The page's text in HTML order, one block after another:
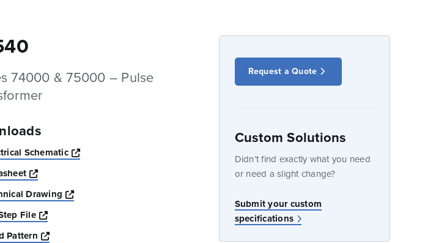
74000 & 75000 – Pulse
Schematic
Opens a new window
Opens a new window
Drawing
Opens a new window
File
Opens a new window
Pattern
Opens a new window
Request a Quote
Custom Solutions
Didn’t find exactly what you need
or need a slight change?
Submit your custom
specifications